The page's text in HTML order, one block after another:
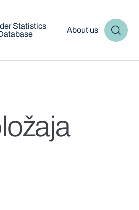
Statistics
About us